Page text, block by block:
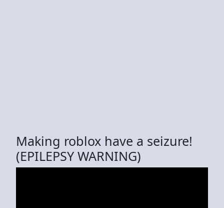
Making roblox have a seizure!
(EPILEPSY WARNING)